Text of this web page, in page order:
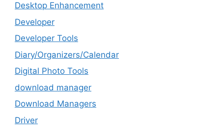
Desktop Enhancement
Developer
Developer Tools
Diary/Organizers/Calendar
Digital Photo Tools
download manager
Download Managers
Driver